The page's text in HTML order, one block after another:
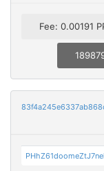
Fee: 0.00191